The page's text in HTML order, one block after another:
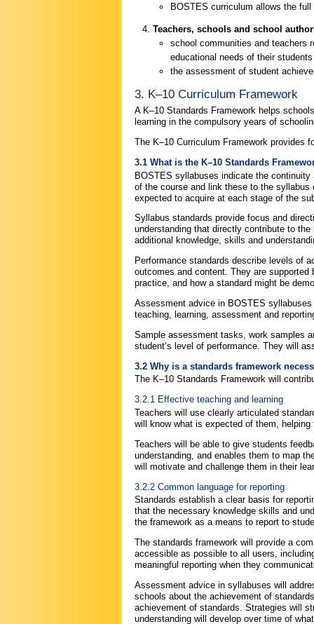
BOSTES curriculum allows the
Teachers, schools and school
school communities and teachers
educational needs of their
the assessment of student
3. K–10 Curriculum Framework
A K–10 Standards Framework helps
learning in the compulsory years of
The K–10 Curriculum Framework provides
3.1 What is the K–10 Standards
BOSTES syllabuses indicate the
of the course and link these to the
expected to acquire at each stage of the
Syllabus standards provide focus and
understanding that directly contribute to
additional knowledge, skills and
Performance standards describe levels of
outcomes and content. They are
practice, and how a standard might be
Assessment advice in BOSTES
teaching, learning, assessment and
Sample assessment tasks, work samples
student’s level of performance. They will
3.2 Why is a standards framework
The K–10 Standards Framework will
3.2.1 Effective teaching and learning
Teachers will use clearly articulated
will know what is expected of them,
Teachers will be able to give students
understanding, and enables them to map
will motivate and challenge them in their
3.2.2 Common language for reporting
Standards establish a clear basis for
that the necessary knowledge skills and
the framework as a means to report to
The standards framework will provide a
accessible as possible to all users,
meaningful reporting when they
Assessment advice in syllabuses will
schools about the achievement of
achievement of standards. Strategies will
understanding will develop over time of